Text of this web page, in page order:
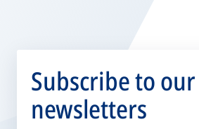
Subscribe to our
newsletters